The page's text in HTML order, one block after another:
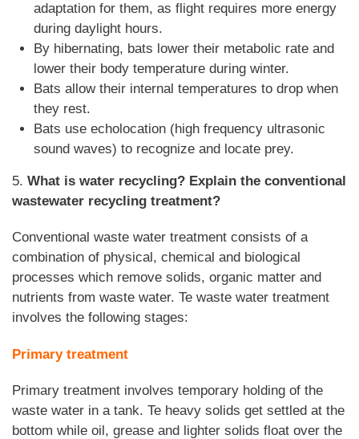
adaptation for them, as flight requires more energy
during daylight hours.
By hibernating, bats lower their metabolic rate and
lower their body temperature during winter.
Bats allow their internal temperatures to drop when
they rest.
Bats use echolocation (high frequency ultrasonic
sound waves) to recognize and locate prey.
5. What is water recycling? Explain the conventional
wastewater recycling treatment?
Conventional waste water treatment consists of a
combination of physical, chemical and biological
processes which remove solids, organic matter and
nutrients from waste water. Te waste water treatment
involves the following stages:
Primary treatment
Primary treatment involves temporary holding of the
waste water in a tank. Te heavy solids get settled at the
bottom while oil, grease and lighter solids float over the